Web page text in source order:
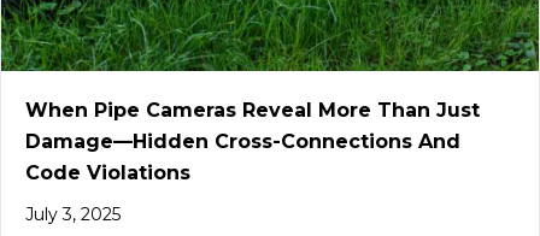
When Pipe Cameras Reveal More Than Just
Damage—Hidden Cross-Connections And
Code Violations
July 3, 2025